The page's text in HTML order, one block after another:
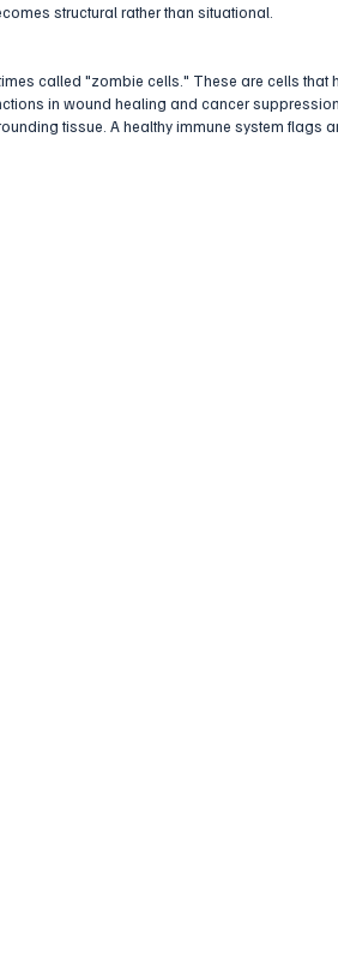
structural rather than situational.
called "zombie cells." These are cells that
in wound healing and cancer
tissue. A healthy immune system flags